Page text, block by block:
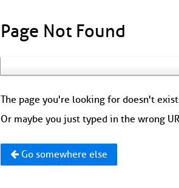
Page Not Found
The page you're looking for doesn't
Or maybe you just typed in the wrong
Go somewhere else